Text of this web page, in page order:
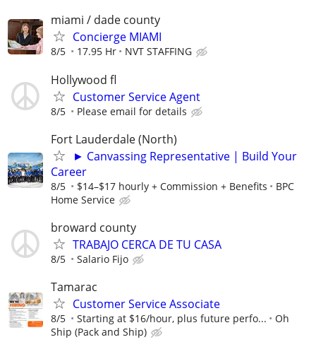
miami / dade county
Concierge MIAMI
8/5 17.95 Hr NVT STAFFING
Hollywood fl
Customer Service Agent
8/5 Please email for details
Fort Lauderdale (North)
► Canvassing Representative | Build Your
Career
8/5 $14–$17 hourly + Commission + Benefits
BPC
Home Service
broward county
TRABAJO CERCA DE TU CASA
8/5 Salario Fijo
Tamarac
Customer Service Associate
8/5 Starting at $16/hour, plus future perfo...
Oh
Ship (Pack and Ship)